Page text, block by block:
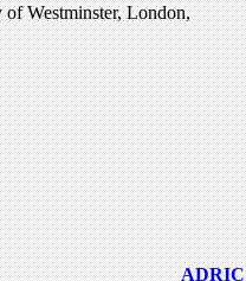
of Westminster, London,
ADRIC